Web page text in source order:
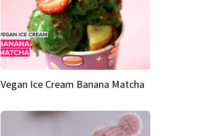
Vegan Ice Cream Banana Matcha